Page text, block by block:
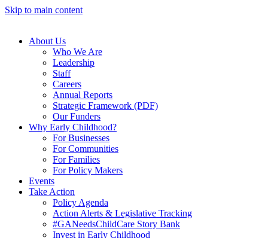
Skip to main content
About Us
Who We Are
Leadership
Staff
Careers
Annual Reports
Strategic Framework (PDF)
Our Funders
Why Early Childhood?
For Businesses
For Communities
For Families
For Policy Makers
Events
Take Action
Policy Agenda
Action Alerts & Legislative Tracking
#GANeedsChildCare Story Bank
Invest in Early Childhood